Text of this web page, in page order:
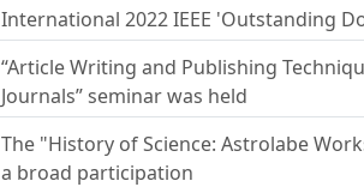
International 2022 IEEE 'Outstanding
“Article Writing and Publishing
Journals” seminar was held
The "History of Science: Astrolabe
a broad participation